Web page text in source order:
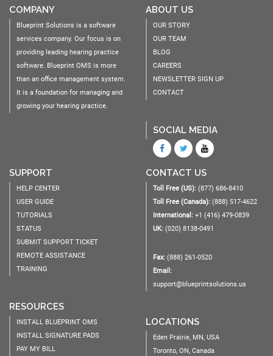
COMPANY
Blueprint Solutions is a software
services company. Our focus is on
providing leading hearing practice
software. Blueprint OMS is more
than an office management system.
It is a foundation for managing and
growing your hearing practice.
ABOUT US
OUR STORY
OUR TEAM
BLOG
CAREERS
NEWSLETTER SIGN UP
CONTACT
SOCIAL MEDIA
SUPPORT
HELP CENTER
USER GUIDE
TUTORIALS
STATUS
SUBMIT SUPPORT TICKET
REMOTE ASSISTANCE
TRAINING
RESOURCES
INSTALL BLUEPRINT OMS
INSTALL SIGNATURE PADS
PAY MY BILL
CONTACT US
Toll Free (US): (877) 686-8410
Toll Free (Canada): (888) 517-4622
International: +1 (416) 479-0839
UK: (020) 8138-0491
Fax: (888) 261-0520
Email:
support@blueprintsolutions.us
LOCATIONS
Eden Prairie, MN, USA
Toronto, ON, Canada